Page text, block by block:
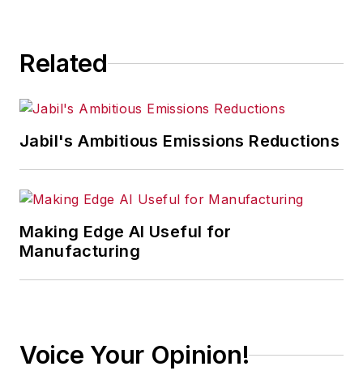
Related
Jabil's Ambitious Emissions Reductions
Making Edge AI Useful for
Manufacturing
Voice Your Opinion!